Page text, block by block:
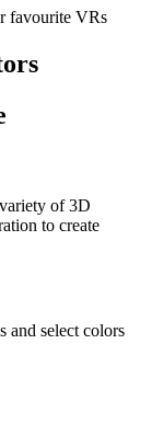
favourite VRs
of 3D
to create
and select colors